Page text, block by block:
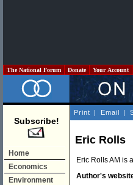
The National Forum Donate Your Account
Subscribe!
Home
Economics
Environment
Print | Email |
Eric Rolls
Eric Rolls AM is
Author's